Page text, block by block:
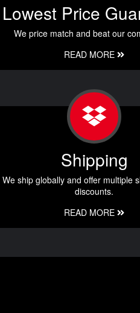
Lowest Price
We price match and beat our
READ MORE
Shipping
We ship globally and offer multiple
discounts.
READ MORE